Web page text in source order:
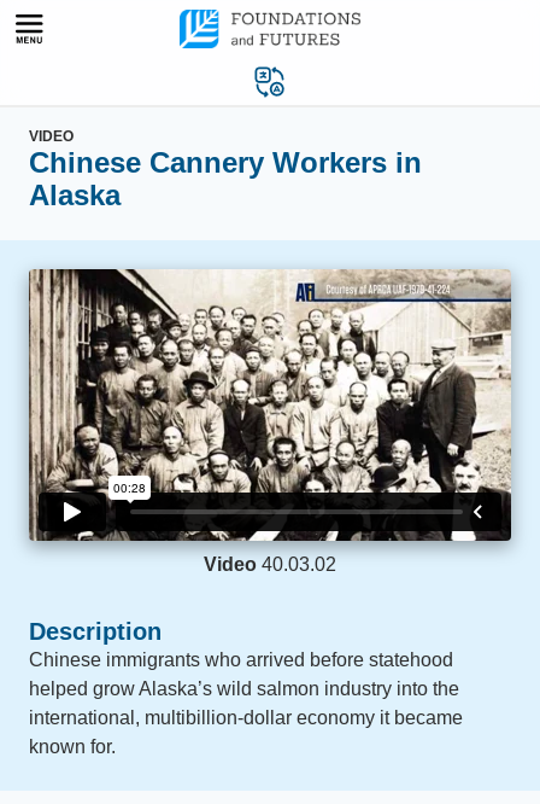
Skip
VIDEO
Chinese Cannery Workers in
Alaska
Video 40.03.02
Description
Chinese immigrants who arrived before statehood
helped grow Alaska’s wild salmon industry into the
international, multibillion-dollar economy it became
known for.